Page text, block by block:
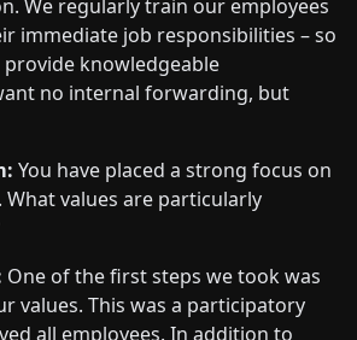
We regularly train our employees
immediate job responsibilities – so
knowledgeable
no internal forwarding, but
You have placed a strong focus on
values are particularly
One of the first steps we took was
values. This was a participatory
all employees. In addition to